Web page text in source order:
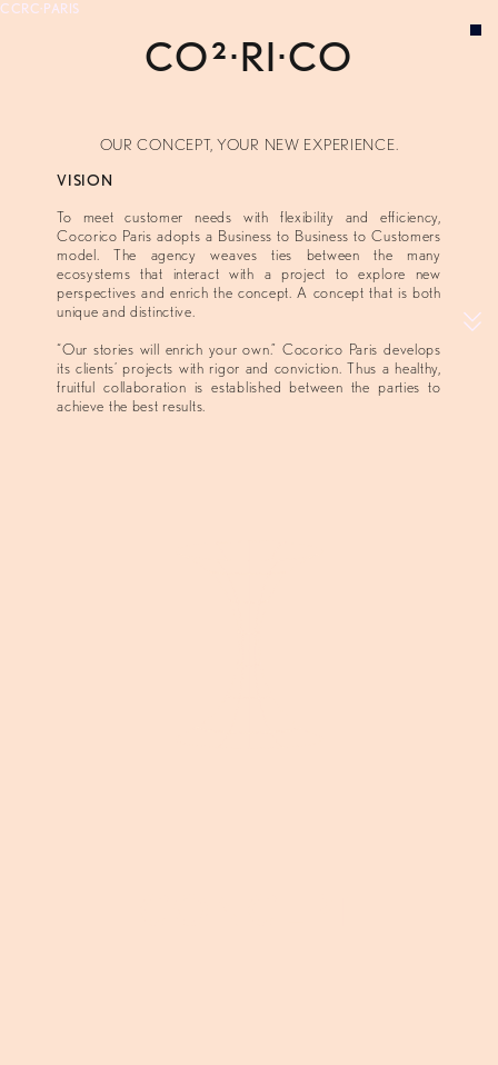
CCRC·PARIS
CO²·RI·IO
OUR CONCEPT, YOUR NEW EXPERIENCE.
VISION
To meet customer needs with flexibility and efficiency,
Cocorico Paris adopts a Business to Business to Customers
model. The agency weaves ties between the many
ecosystems that interact with a project to explore new
perspectives and enrich the concept. A concept that is both
unique and distinctive.
“Our stories will enrich your own.” Cocorico Paris develops
its clients’ projects with rigor and conviction. Thus a healthy,
fruitful collaboration is established between the parties to
achieve the best results.